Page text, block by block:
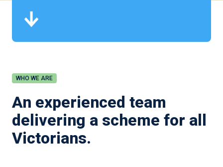
WHO WE ARE
An experienced team
delivering a scheme for all
Victorians.